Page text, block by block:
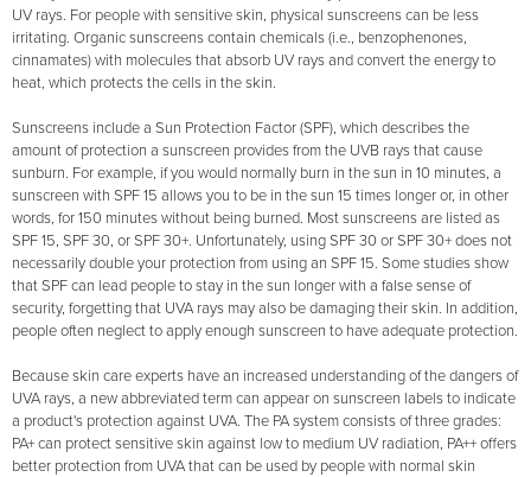
UV rays. For people with sensitive skin, physical sunscreens can be less
irritating. Organic sunscreens contain chemicals (i.e., benzophenones,
cinnamates) with molecules that absorb UV rays and convert the energy to
heat, which protects the cells in the skin.
Sunscreens include a Sun Protection Factor (SPF), which describes the
amount of protection a sunscreen provides from the UVB rays that cause
sunburn. For example, if you would normally burn in the sun in 10 minutes, a
sunscreen with SPF 15 allows you to be in the sun 15 times longer or, in other
words, for 150 minutes without being burned. Most sunscreens are listed as
SPF 15, SPF 30, or SPF 30+. Unfortunately, using SPF 30 or SPF 30+ does not
necessarily double your protection from using an SPF 15. Some studies show
that SPF can lead people to stay in the sun longer with a false sense of
security, forgetting that UVA rays may also be damaging their skin. In addition,
people often neglect to apply enough sunscreen to have adequate protection.
Because skin care experts have an increased understanding of the dangers of
UVA rays, a new abbreviated term can appear on sunscreen labels to indicate
a product's protection against UVA. The PA system consists of three grades:
PA+ can protect sensitive skin against low to medium UV radiation, PA++ offers
better protection from UVA that can be used by people with normal skin